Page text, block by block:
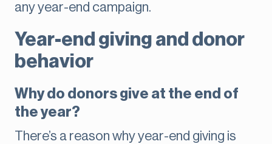
any year-end campaign.
Year-end giving and donor
behavior
Why do donors give at the end of
the year?
There’s a reason why year-end giving is